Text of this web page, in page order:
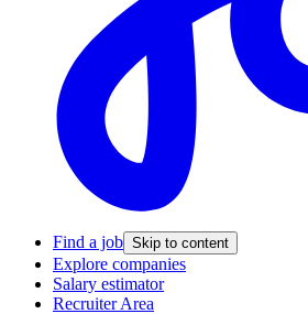
Find a job Skip to content
Explore companies
Salary estimator
Recruiter Area